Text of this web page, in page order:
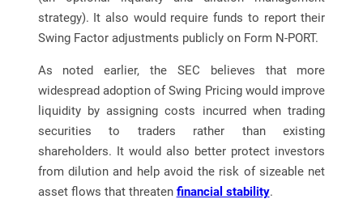
strategy). It also would require funds to report their
Swing Factor adjustments publicly on Form N-PORT.
As noted earlier, the SEC believes that more
widespread adoption of Swing Pricing would improve
liquidity by assigning costs incurred when trading
securities to traders rather than existing
shareholders. It would also better protect investors
from dilution and help avoid the risk of sizeable net
asset flows that threaten financial stability.